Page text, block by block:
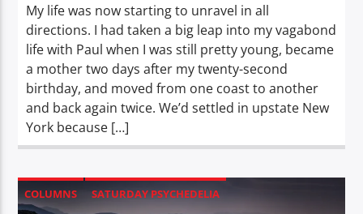
My life was now starting to unravel in all
directions. I had taken a big leap into my vagabond
life with Paul when I was still pretty young, became
a mother two days after my twenty-second
birthday, and moved from one coast to another
and back again twice. We’d settled in upstate New
York because […]
COLUMNS
SATURDAY PSYCHEDELIA